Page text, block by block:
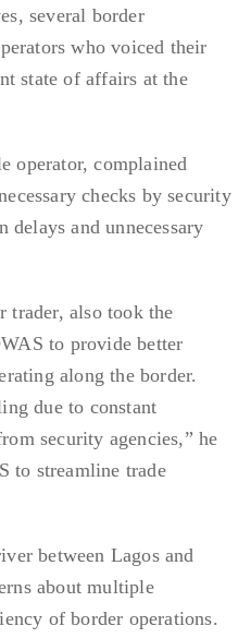
several border
who voiced their
state of affairs at the
operator, complained
checks by security
and unnecessary
trader, also took the
to provide better
along the border.
due to constant
security agencies,” he
to streamline trade
between Lagos and
about multiple
of border operations.